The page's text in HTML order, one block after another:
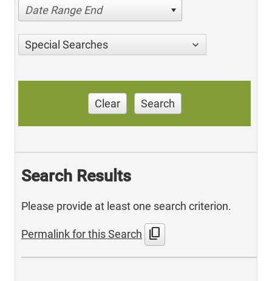
Date Range End
Special Searches
Clear Search
Search Results
Please provide at least one search criterion.
Permalink for this Search content_copy